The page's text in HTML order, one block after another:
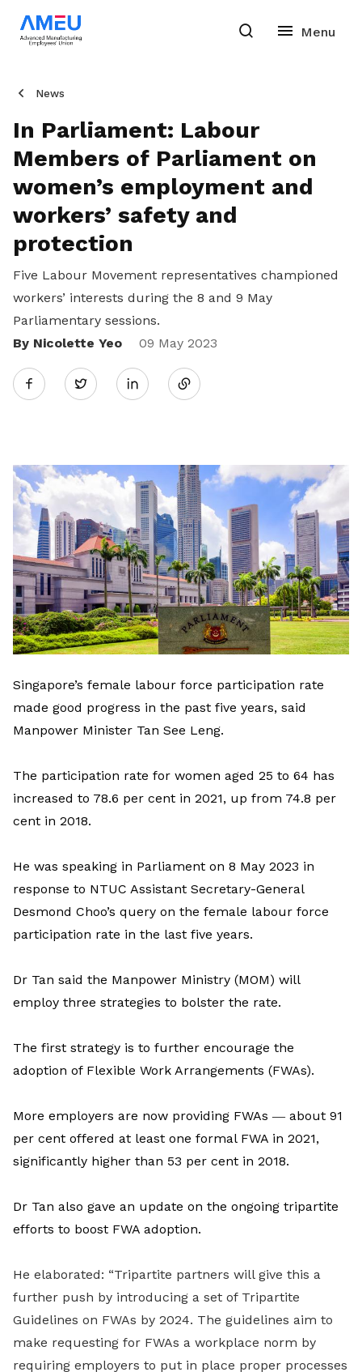
News
In Parliament: Labour
Members of Parliament on
women’s employment and
workers’ safety and
protection
Five Labour Movement representatives championed
workers’ interests during the 8 and 9 May
Parliamentary sessions.
By Nicolette Yeo
09 May 2023
Twitter
Share
LinkedIn
Singapore’s female labour force participation rate
made good progress in the past five years, said
Manpower Minister Tan See Leng.
The participation rate for women aged 25 to 64 has
increased to 78.6 per cent in 2021, up from 74.8 per
cent in 2018.
He was speaking in Parliament on 8 May 2023 in
response to NTUC Assistant Secretary-General
Desmond Choo’s query on the female labour force
participation rate in the last five years.
Dr Tan said the Manpower Ministry (MOM) will
employ three strategies to bolster the rate.
The first strategy is to further encourage the
adoption of Flexible Work Arrangements (FWAs).
More employers are now providing FWAs ― about 91
per cent offered at least one formal FWA in 2021,
significantly higher than 53 per cent in 2018.
Dr Tan also gave an update on the ongoing tripartite
efforts to boost FWA adoption.
He elaborated: “Tripartite partners will give this a
further push by introducing a set of Tripartite
Guidelines on FWAs by 2024. The guidelines aim to
make requesting for FWAs a workplace norm by
requiring employers to put in place proper processes